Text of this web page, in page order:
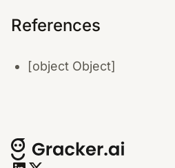
References
[object Object]